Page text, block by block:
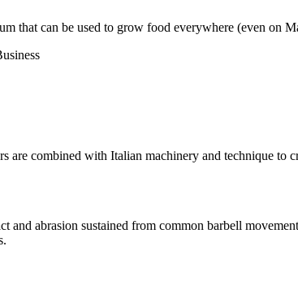
that can be used to grow food everywhere (even on
combined with Italian machinery and technique to
and abrasion sustained from common barbell